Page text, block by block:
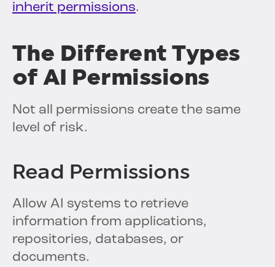
inherit permissions.
The Different Types
of AI Permissions
Not all permissions create the same
level of risk.
Read Permissions
Allow AI systems to retrieve
information from applications,
repositories, databases, or
documents.